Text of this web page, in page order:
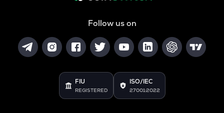
Follow us on
FIU
REGISTERED
ISO/IEC
27001:2022